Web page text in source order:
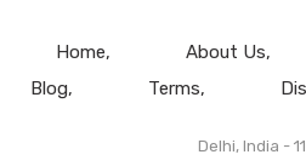
Home About Us
Blog
Terms
Delhi, India -